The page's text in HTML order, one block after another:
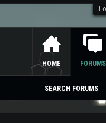
HOME FORUMS
SEARCH FORUMS